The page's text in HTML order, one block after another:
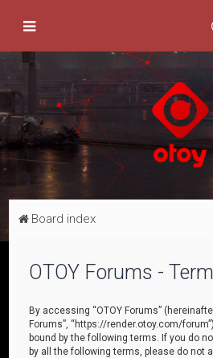
Board index
OTOY Forums -
By accessing “OTOY Forums” (hereinafter
Forums”, “https://render.otoy.com/
bound by the following terms. If you do
by all the following terms, please do not